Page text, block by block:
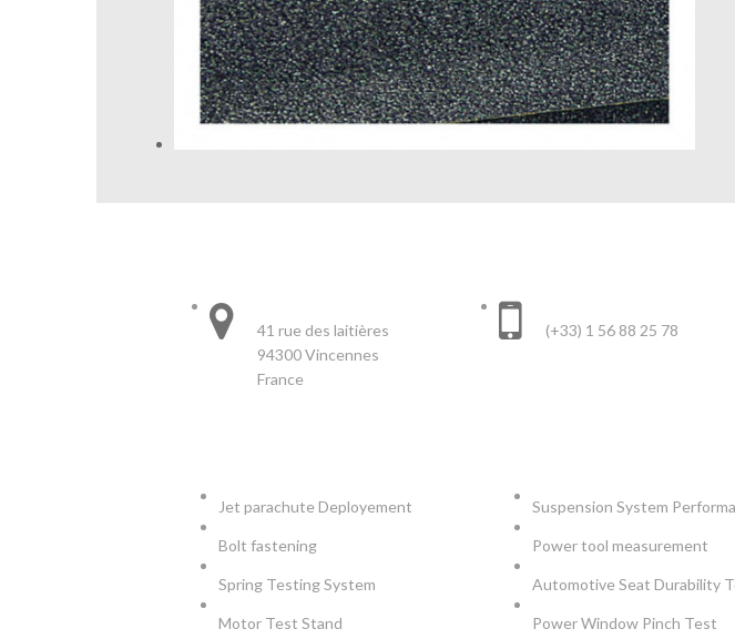
41 rue des laitières
94300 Vincennes
France
(+33) 1 56 88 25 78
Jet parachute Deployement
Bolt fastening
Spring Testing System
Motor Test Stand
Suspension System
Power tool measurement
Automotive Seat Durability
Power Window Pinch Test